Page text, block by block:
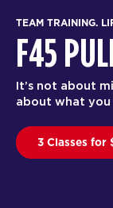
TEAM TRAINING.
F45
It’s not about
about what
3 Classes for